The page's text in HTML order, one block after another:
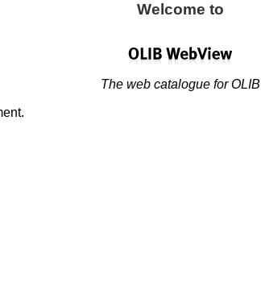
Welcome to
The web catalogue for OLIB